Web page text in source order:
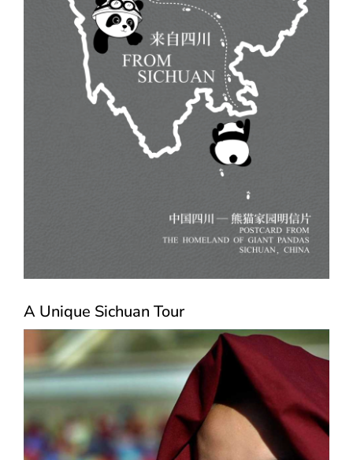
A Unique Sichuan Tour